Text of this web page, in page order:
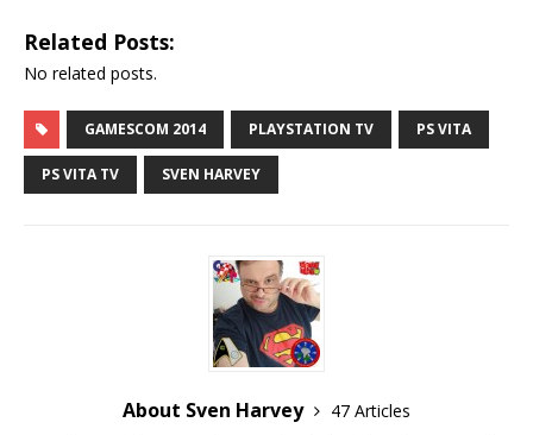
Related Posts:
No related posts.
GAMESCOM 2014 PLAYSTATION TV PS VITA
PS VITA TV SVEN HARVEY
About Sven Harvey
47 Articles